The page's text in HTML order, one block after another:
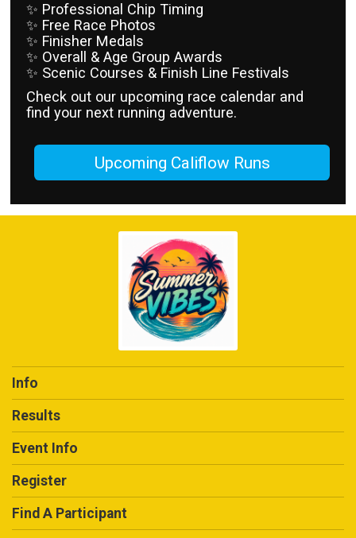
✨ Professional Chip Timing
✨ Free Race Photos
✨ Finisher Medals
✨ Overall & Age Group Awards
✨ Scenic Courses & Finish Line Festivals
Check out our upcoming race calendar and
find your next running adventure.
Upcoming Califlow Runs
Info
Results
Event Info
Register
Find A Participant